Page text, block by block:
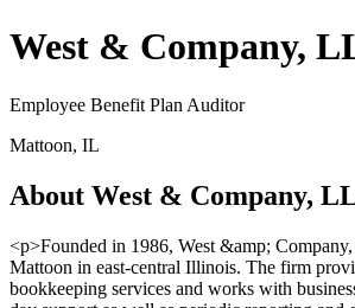
West & Company,
Employee Benefit Plan Auditor
Mattoon, IL
About West & Company,
<p>Founded in 1986, West &amp;
Mattoon in east-central Illinois. The firm
bookkeeping services and works with